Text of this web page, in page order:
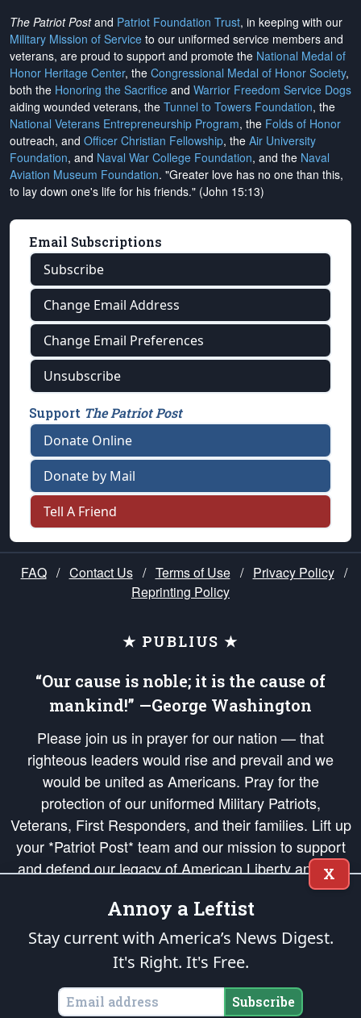
The Patriot Postand Patriot Foundation Trust, in keeping with our
Military Mission of Service to our uniformed service members and
veterans, are proud to support and promote the National Medal of
Honor Heritage Center, the Congressional Medal of Honor Society,
both the Honoring the Sacrifice and Warrior Freedom Service Dogs
aiding wounded veterans, the Tunnel to Towers Foundation, the
National Veterans Entrepreneurship Program, the Folds of Honor
outreach, and Officer Christian Fellowship, the Air University
Foundation, and Naval War College Foundation, and the Naval
Aviation Museum Foundation. "Greater love has no one than this,
to lay down one's life for his friends." (John 15:13)
Email Subscriptions
Subscribe
Change Email Address
Change Email Preferences
Unsubscribe
Support The Patriot Post
Donate Online
Donate by Mail
Tell A Friend
FAQ / Contact Us / Terms of Use / Privacy Policy /
Reprinting Policy
★ PUBLIUS ★
“Our cause is noble; it is the cause of
mankind!” —George Washington
Please join us in prayer for our nation — that
righteous leaders would rise and prevail and we
would be united as Americans. Pray for the
protection of our uniformed Military Patriots,
Veterans, First Responders, and their families. Lift up
your *Patriot Post* team and our mission to support
and defend our legacy of American Liberty and our
Republic's Founding Principles, in order that the fires
of freedom would be ignited in the hearts and minds
of our countrymen.
is protected speech, as enumerated in the
States of America, in accordance with theendowedandunalienable Rights of
All Mankind
X
Annoy a Leftist
Stay current with America’s News Digest.
It's Right. It's Free.
Subscribe